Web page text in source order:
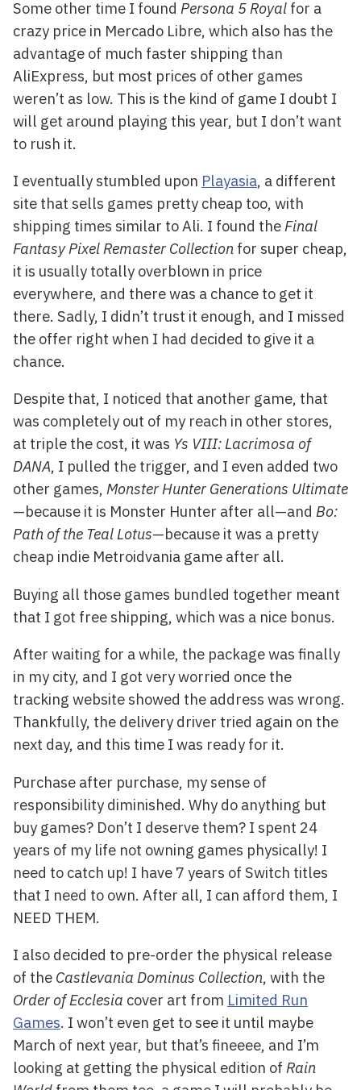
Some other time I found Persona 5 Royal for a
crazy price in Mercado Libre, which also has the
advantage of much faster shipping than
AliExpress, but most prices of other games
weren’t as low. This is the kind of game I doubt I
will get around playing this year, but I don’t want
to rush it.
I eventually stumbled upon Playasia, a different
site that sells games pretty cheap too, with
shipping times similar to Ali. I found theFinal
Fantasy Pixel Remaster Collection for super cheap,
it is usually totally overblown in price
everywhere, and there was a chance to get it
there. Sadly, I didn’t trust it enough, and I missed
the offer right when I had decided to give it a
chance.
Despite that, I noticed that another game, that
was completely out of my reach in other stores,
at triple the cost, it was Ys VIII: Lacrimosa of
DANA, I pulled the trigger, and I even added two
other games, Monster Hunter Generations Ultimate
—because it is Monster Hunter after all—and Bo:
Path of the Teal Lotus—because it was a pretty
cheap indie Metroidvania game after all.
Buying all those games bundled together meant
that I got free shipping, which was a nice bonus.
After waiting for a while, the package was finally
in my city, and I got very worried once the
tracking website showed the address was wrong.
Thankfully, the delivery driver tried again on the
next day, and this time I was ready for it.
Purchase after purchase, my sense of
responsibility diminished. Why do anything but
buy games? Don’t I deserve them? I spent 24
years of my life not owning games physically! I
need to catch up! I have 7 years of Switch titles
that I need to own. After all, I can afford them, I
NEED THEM.
I also decided to pre-order the physical release
of the Castlevania Dominus Collection, with the
Order of Ecclesia cover art from Limited Run
Games. I won’t even get to see it until maybe
March of next year, but that’s fineeee, and I’m
looking at getting the physical edition of Rain